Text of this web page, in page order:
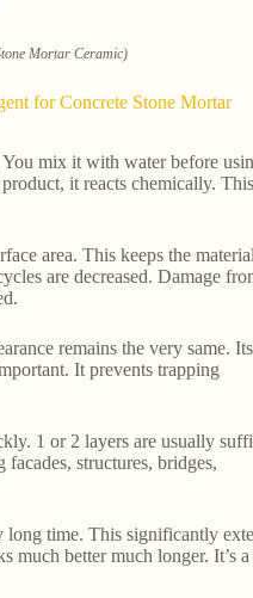
Mortar Ceramic)
for Concrete Stone Mortar
mix it with water before
it reacts chemically. This
area. This keeps the
are decreased. Damage
remains the very same. Its
It prevents trapping
1 or 2 layers are usually
structures, bridges,
long time. This significantly
much better much longer. It’s a